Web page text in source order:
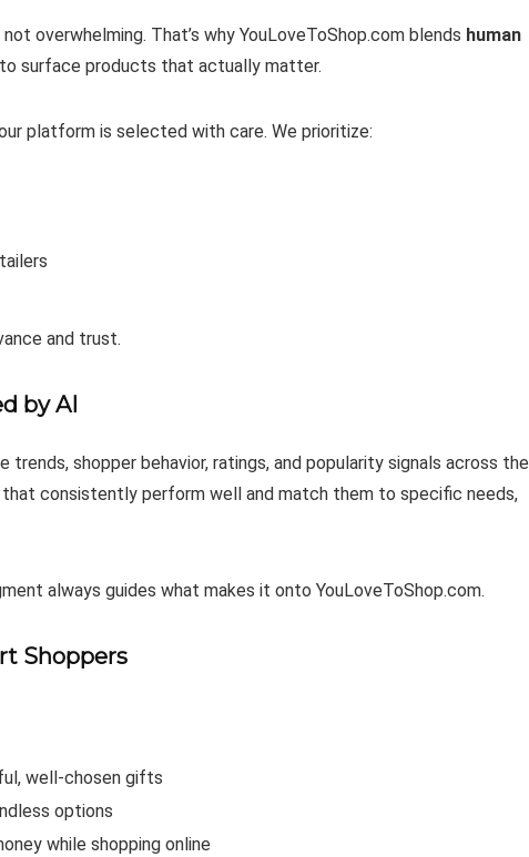
overwhelming. That’s why YouLoveToShop.com blends human
to surface products that actually matter.
platform is selected with care. We prioritize:
and trust.
by AI
trends, shopper behavior, ratings, and popularity signals across the
consistently perform well and match them to specific needs,
always guides what makes it onto YouLoveToShop.com.
Shoppers
well‑chosen gifts
options
while shopping online